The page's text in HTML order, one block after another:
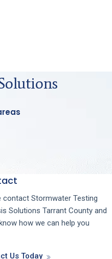
contact Stormwater Testing
Solutions Tarrant County and
how we can help you
Us Today